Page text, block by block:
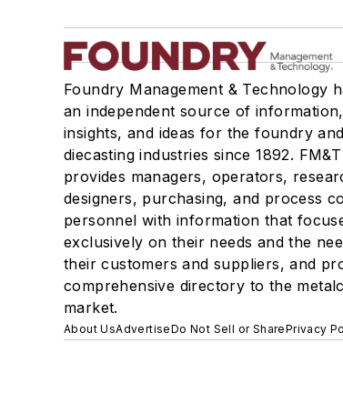
Foundry Management & Technology
an independent source of information,
insights, and ideas for the foundry and
diecasting industries since 1892. FM&T
provides managers, operators,
designers, purchasing, and process
personnel with information that
exclusively on their needs and the
their customers and suppliers, and
comprehensive directory to the
market.
About UsAdvertiseDo Not Sell or SharePrivacy